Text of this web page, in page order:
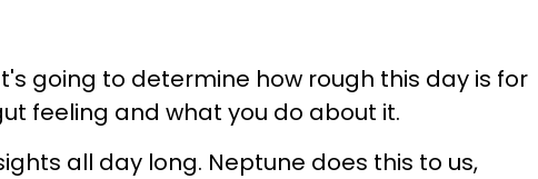
going to determine how rough this day is for
feeling and what you do about it.
all day long. Neptune does this to us,